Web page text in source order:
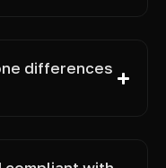
differences